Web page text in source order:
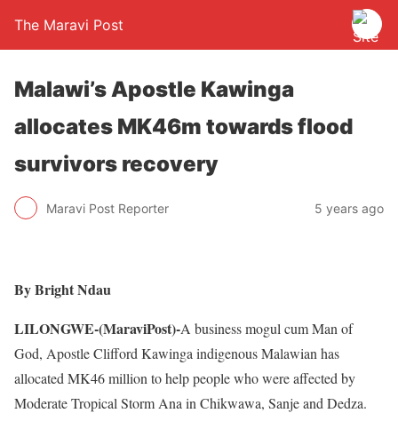
The Maravi Post
Malawi’s Apostle Kawinga
allocates MK46m towards flood
survivors recovery
Maravi Post Reporter 5 years ago
By Bright Ndau
LILONGWE-(MaraviPost)-A business mogul cum Man of
God, Apostle Clifford Kawinga indigenous Malawian has
allocated MK46 million to help people who were affected by
Moderate Tropical Storm Ana in Chikwawa, Sanje and Dedza.